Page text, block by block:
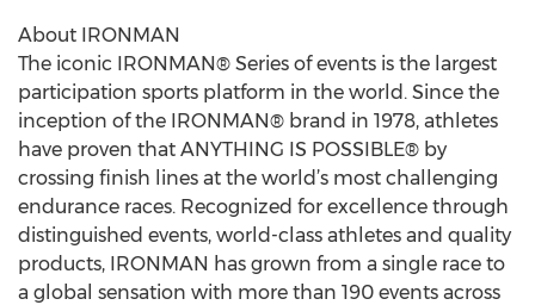
About IRONMAN
The iconic IRONMAN® Series of events is the largest
participation sports platform in the world. Since the
inception of the IRONMAN® brand in 1978, athletes
have proven that ANYTHING IS POSSIBLE® by
crossing finish lines at the world’s most challenging
endurance races. Recognized for excellence through
distinguished events, world-class athletes and quality
products, IRONMAN has grown from a single race to
a global sensation with more than 190 events across